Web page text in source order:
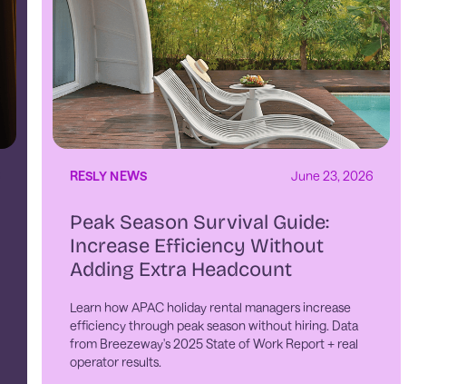
RESLY NEWS June 23, 2026
Peak Season Survival Guide:
Increase Efficiency Without
Adding Extra Headcount
Learn how APAC holiday rental managers increase
efficiency through peak season without hiring. Data
from Breezeway's 2025 State of Work Report + real
operator results.